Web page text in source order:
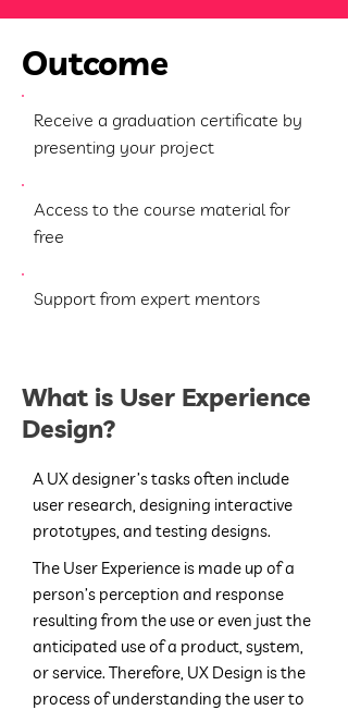
Outcome
Receive a graduation certificate by
presenting your project
Access to the course material for
free
Support from expert mentors
What is User Experience
Design?
A UX designer’s tasks often include
user research, designing interactive
prototypes, and testing designs.
The User Experience is made up of a
person’s perception and response
resulting from the use or even just the
anticipated use of a product, system,
or service. Therefore, UX Design is the
process of understanding the user to